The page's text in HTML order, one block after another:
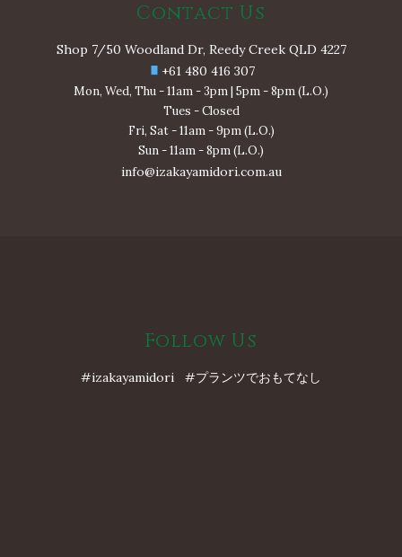
Contact Us
Shop 7/50 Woodland Dr, Reedy Creek QLD 4227
+61 480 416 307
Mon, Wed, Thu - 11am - 3pm | 5pm - 8pm (L.O.)
Tues - Closed
Fri, Sat - 11am - 9pm (L.O.)
Sun - 11am - 8pm (L.O.)
info@izakayamidori.com.au
Follow Us
#izakayamidori #プランツでおもてなし